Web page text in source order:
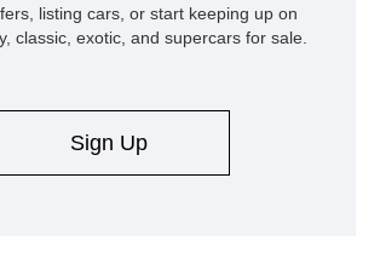
listing cars, or start keeping up on
classic, exotic, and supercars for sale.
Sign Up